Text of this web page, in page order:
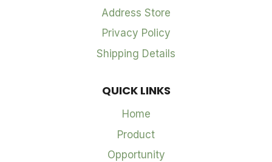
Address Store
Privacy Policy
Shipping Details
QUICK LINKS
Home
Product
Opportunity